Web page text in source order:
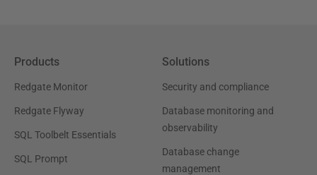
Products
Redgate Monitor
Redgate Flyway
SQL Toolbelt Essentials
SQL Prompt
Solutions
Security and compliance
Database monitoring and
observability
Database change
management